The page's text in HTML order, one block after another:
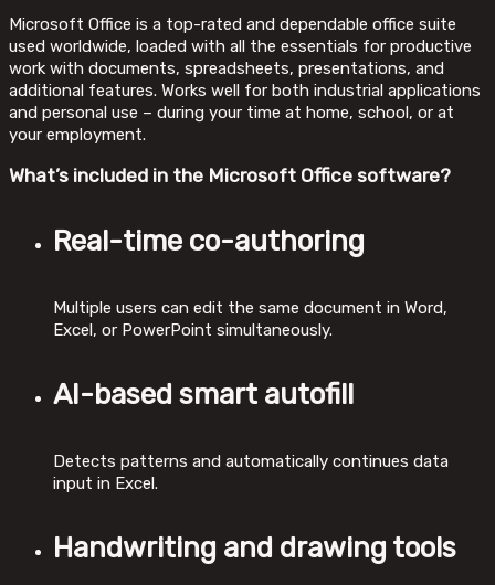
Microsoft Office is a top-rated and dependable office suite
used worldwide, loaded with all the essentials for productive
work with documents, spreadsheets, presentations, and
additional features. Works well for both industrial applications
and personal use – during your time at home, school, or at
your employment.
What’s included in the Microsoft Office software?
Real-time co-authoring
Multiple users can edit the same document in Word,
Excel, or PowerPoint simultaneously.
AI-based smart autofill
Detects patterns and automatically continues data
input in Excel.
Handwriting and drawing tools